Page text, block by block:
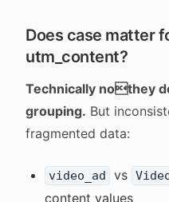
Does case matter
utm_content?
Technically nothey
grouping. But
fragmented data:
video_ad vs
content values